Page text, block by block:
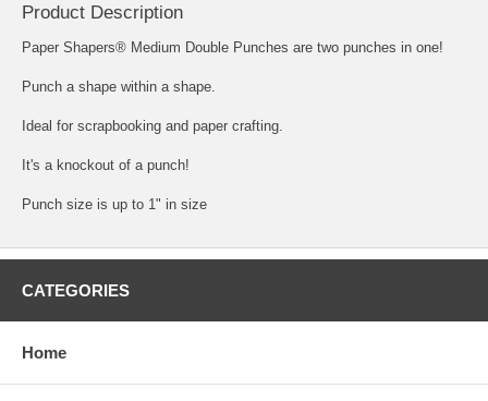
Product Description
Paper Shapers® Medium Double Punches are two punches in one!
Punch a shape within a shape.
Ideal for scrapbooking and paper crafting.
It's a knockout of a punch!
Punch size is up to 1" in size
CATEGORIES
Home